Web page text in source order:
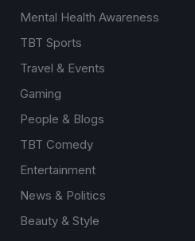
Mental Health Awareness
TBT Sports
Travel & Events
Gaming
People & Blogs
TBT Comedy
Entertainment
News & Politics
Beauty & Style